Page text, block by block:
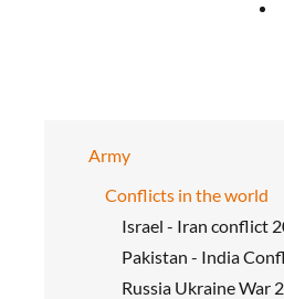
Army
Conflicts in the world
Israel - Iran conflict
Pakistan - India
Russia Ukraine War